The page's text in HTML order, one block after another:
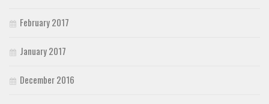
February 2017
January 2017
December 2016